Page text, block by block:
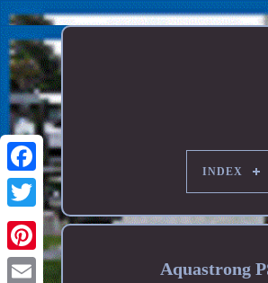
INDEX
Aquastrong